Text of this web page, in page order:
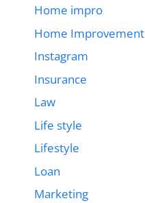
Home impro
Home Improvement
Instagram
Insurance
Law
Life style
Lifestyle
Loan
Marketing